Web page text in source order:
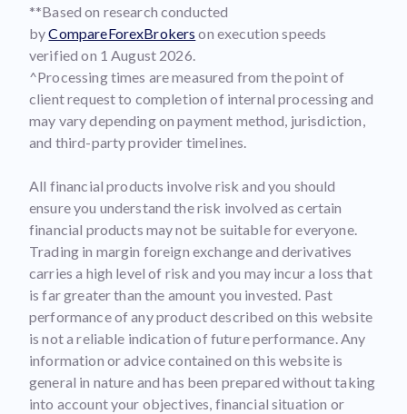
**Based on research conducted
byCompareForexBrokers on execution speeds
verified on 1 August 2026.
^Processing times are measured from the point of
client request to completion of internal processing and
may vary depending on payment method, jurisdiction,
and third-party provider timelines.
All financial products involve risk and you should
ensure you understand the risk involved as certain
financial products may not be suitable for everyone.
Trading in margin foreign exchange and derivatives
carries a high level of risk and you may incur a loss that
is far greater than the amount you invested. Past
performance of any product described on this website
is not a reliable indication of future performance. Any
information or advice contained on this website is
general in nature and has been prepared without taking
into account your objectives, financial situation or